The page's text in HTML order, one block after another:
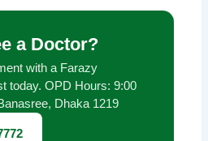
a Doctor?
with a Farazy
today. OPD Hours: 9:00
Dhaka 1219